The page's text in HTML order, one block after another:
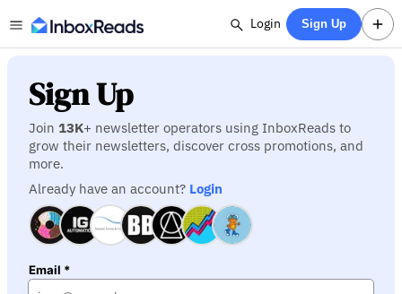
Login Sign Up
Sign Up
Join 13K+ newsletter operators using InboxReads to
grow their newsletters, discover cross promotions, and
more.
Already have an account? Login
Email *